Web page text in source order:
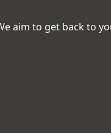
aim to get back to